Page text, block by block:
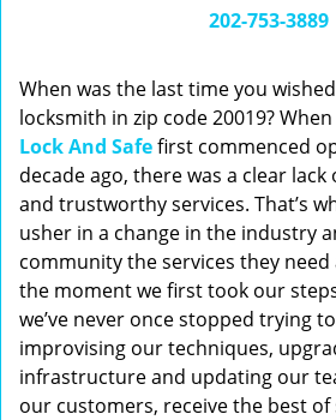
202-753-3889
When was the last time you
locksmith in zip code 20019? When
Lock And Safefirst commenced
decade ago, there was a clear
and trustworthy services. That’s
usher in a change in the industry
community the services they need
the moment we first took our
we’ve never once stopped trying
improvising our techniques,
infrastructure and updating our
our customers, receive the best of